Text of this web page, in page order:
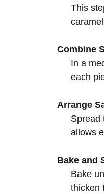
This
Combine
In a
each
Arrange
Spread
allows
Bake and
Bake
thicken